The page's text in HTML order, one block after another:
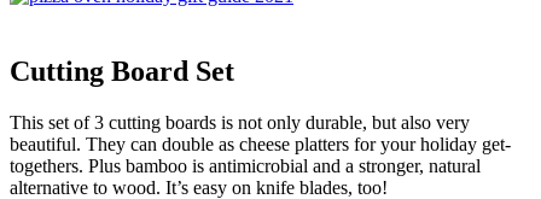
Cutting Board Set
This set of 3 cutting boards is not only durable, but also very
beautiful. They can double as cheese platters for your holiday get-
togethers. Plus bamboo is antimicrobial and a stronger, natural
alternative to wood. It’s easy on knife blades, too!